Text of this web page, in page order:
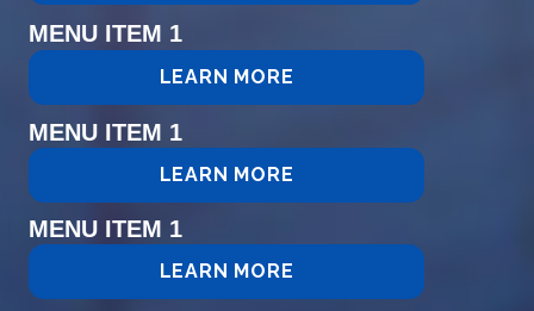
MENU ITEM 1
LEARN MORE
MENU ITEM 1
LEARN MORE
MENU ITEM 1
LEARN MORE